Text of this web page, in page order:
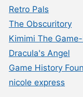
Retro Pals
The Obscuritory
Kimimi The
Dracula's Angel
Game History
nicole express